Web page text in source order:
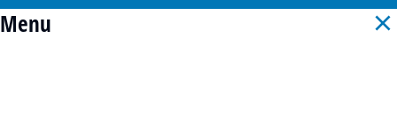
Menu